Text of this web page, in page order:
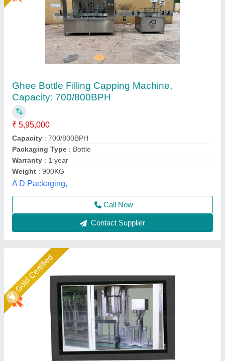
₹ 6,50,000
Automatic Grade
Condition: New
Dimension(L*W*H): Customize
Machine Capacity: 60-240 bottles/min
Associated Pack Tech Engineers, Ahmedabad, Gujarat
Contact Supplier
Star Performer